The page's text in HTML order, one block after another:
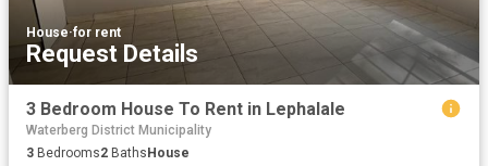
House·for rent
Request Details
3 Bedroom House To Rent in Lephalale
Waterberg District Municipality
3 Bedrooms2 BathsHouse